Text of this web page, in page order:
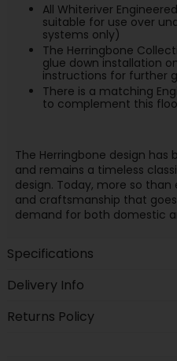
All Whiteriver
suitable for use over
systems only)
The Herringbone
glue down installation
instructions for further
There is a matching
to complement this
The Herringbone design has
and remains a timeless
design. Today, more so
and craftsmanship that
demand for both domestic
Specifications
Delivery Info
Returns Policy